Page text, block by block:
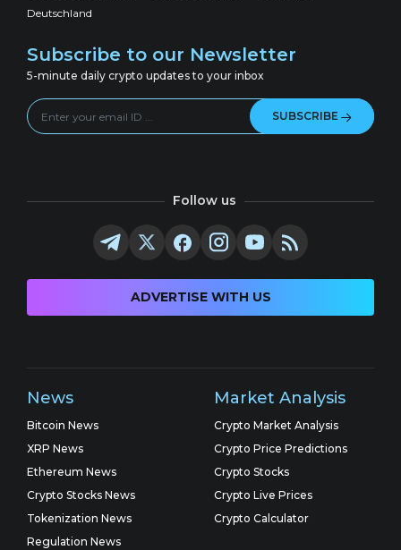
Deutschland
Subscribe to our Newsletter
5-minute daily crypto updates to your inbox
SUBSCRIBE
Follow us
ADVERTISE WITH US
News
Bitcoin News
XRP News
Ethereum News
Crypto Stocks News
Tokenization News
Regulation News
Market Analysis
Crypto Market Analysis
Crypto Price Predictions
Crypto Stocks
Crypto Live Prices
Crypto Calculator